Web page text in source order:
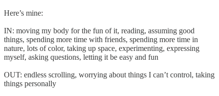
Here’s mine:
IN: moving my body for the fun of it, reading, assuming good
things, spending more time with friends, spending more time in
nature, lots of color, taking up space, experimenting, expressing
myself, asking questions, letting it be easy and fun
OUT: endless scrolling, worrying about things I can’t control, taking
things personally